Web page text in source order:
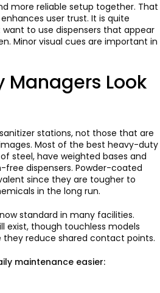
more reliable setup together. That
user trust. It is quite
to use dispensers that appear
Minor visual cues are important in
Managers Look
stations, not those that are
Most of the best heavy-duty
steel, have weighted bases and
dispensers. Powder-coated
since they are tougher to
in the long run.
standard in many facilities.
exist, though touchless models
reduce shared contact points.
maintenance easier: